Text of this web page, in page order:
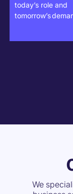
today’s role and
tomorrow’s
We